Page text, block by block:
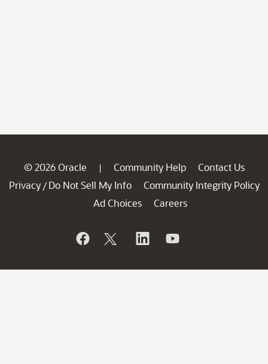
© 2026 Oracle | Community Help
Contact Us
Privacy / Do Not Sell My Info
Community Integrity Policy
Ad Choices
Careers